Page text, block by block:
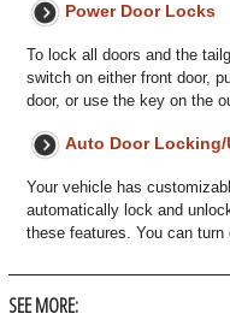
Power Door Locks
To lock all doors and the
switch on either front door,
door, or use the key on the
Auto Door
Your vehicle has
automatically lock and
these features. You can
SEE MORE: